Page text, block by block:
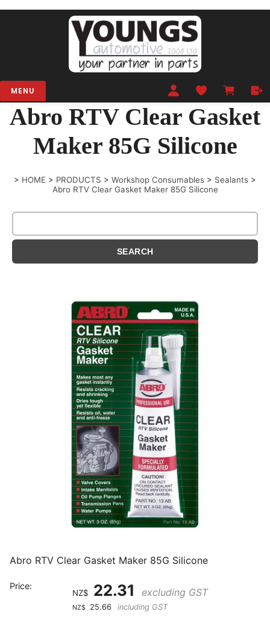
MENU
Abro RTV Clear Gasket
Maker 85G Silicone
> HOME > PRODUCTS > Workshop Consumables > Sealants >
Abro RTV Clear Gasket Maker 85G Silicone
Abro RTV Clear Gasket Maker 85G Silicone
Price:
NZ$ 22.31 excluding GST
NZ$ 25.66 including GST